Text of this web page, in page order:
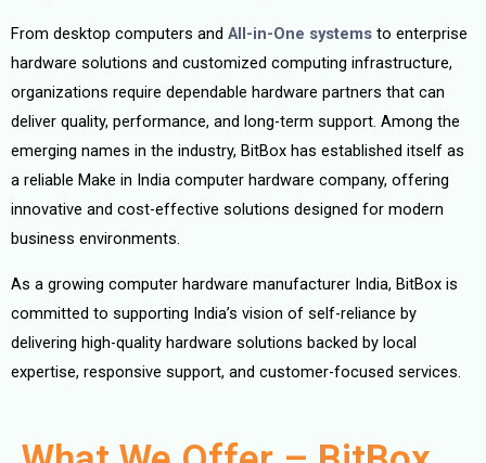
From desktop computers and All-in-One systems to enterprise
hardware solutions and customized computing infrastructure,
organizations require dependable hardware partners that can
deliver quality, performance, and long-term support. Among the
emerging names in the industry, BitBox has established itself as
a reliable Make in India computer hardware company, offering
innovative and cost-effective solutions designed for modern
business environments.
As a growing computer hardware manufacturer India, BitBox is
committed to supporting India’s vision of self-reliance by
delivering high-quality hardware solutions backed by local
expertise, responsive support, and customer-focused services.